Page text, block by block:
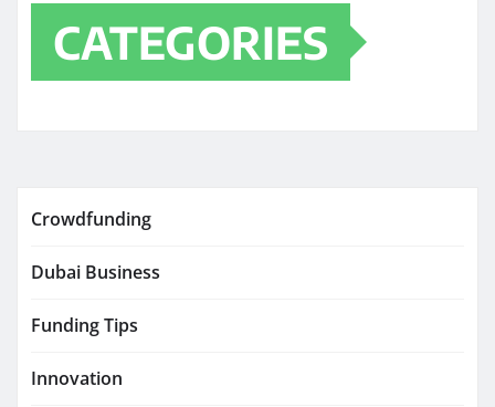
CATEGORIES
Crowdfunding
Dubai Business
Funding Tips
Innovation